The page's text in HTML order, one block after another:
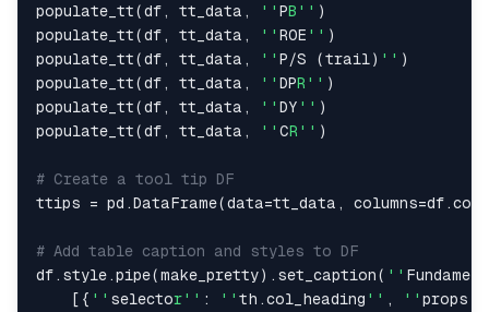
populate_tt(df , tt_data , '' PB'' )
populate_tt(df , tt_data , '' ROE '' )
populate_tt(df , tt_data , '' P/S (trail ) '' )
populate_tt(df , tt_data , '' DPR'' )
populate_tt(df , tt_data , '' DY '' )
populate_tt(df , tt_data , '' CR'' )
# Create a tool tip DF
ttips = pd .DataFrame(data=tt_data , columns=df .
# Add table caption and styles to DF
df . style .pipe(make_pretty) . set_caption( ''
[ { '' selector'' : '' th .col_heading '' , '' props